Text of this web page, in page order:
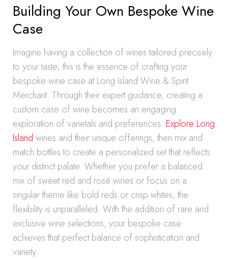
Building Your Own Bespoke Wine
Case
Imagine having a collection of wines tailored precisely
to your taste; this is the essence of crafting your
bespoke wine case at Long Island Wine & Spirit
Merchant. Through their expert guidance, creating a
custom case of wine becomes an engaging
exploration of varietals and preferences. Explore Long
Island wines and their unique offerings, then mix and
match bottles to create a personalized set that reflects
your distinct palate. Whether you prefer a balanced
mix of sweet red and rosé wines or focus on a
singular theme like bold reds or crisp whites, the
flexibility is unparalleled. With the addition of rare and
exclusive wine selections, your bespoke case
achieves that perfect balance of sophistication and
variety.